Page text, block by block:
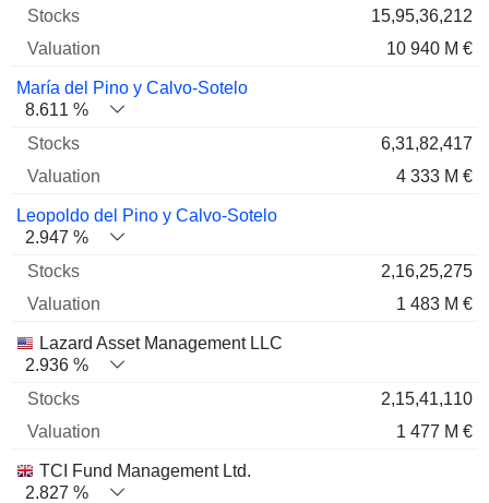
15,95,36,212
10 940 M €
María del Pino y Calvo-Sotelo
8.611 %
6,31,82,417
4 333 M €
Leopoldo del Pino y Calvo-Sotelo
2.947 %
2,16,25,275
1 483 M €
Lazard Asset Management LLC
2.936 %
2,15,41,110
1 477 M €
TCI Fund Management Ltd.
2.827 %